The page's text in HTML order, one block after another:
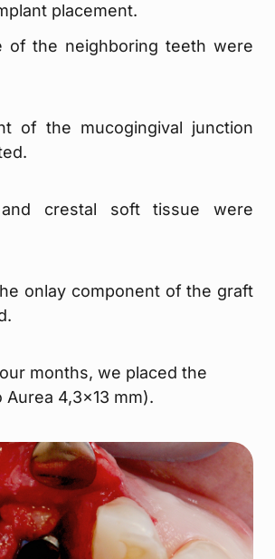
placement.
of the neighboring teeth were
of the mucogingival junction
crestal soft tissue were
onlay component of the graft
months, we placed the
Aurea 4,3×13 mm).